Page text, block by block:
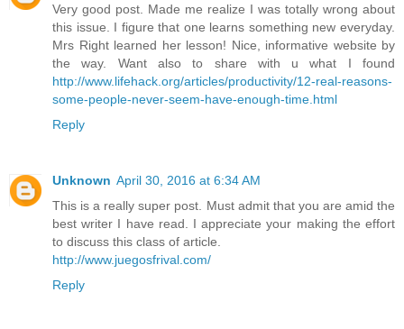
Very good post. Made me realize I was totally wrong about
this issue. I figure that one learns something new everyday.
Mrs Right learned her lesson! Nice, informative website by
the way. Want also to share with u what I found
http://www.lifehack.org/articles/productivity/12-real-reasons-
some-people-never-seem-have-enough-time.html
Reply
Unknown April 30, 2016 at 6:34 AM
This is a really super post. Must admit that you are amid the
best writer I have read. I appreciate your making the effort
to discuss this class of article.
http://www.juegosfrival.com/
Reply